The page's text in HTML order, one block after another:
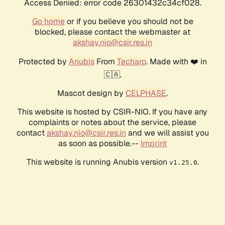
Access Denied: error code 26301432c34cf028.
Go homeor if you believe you should not be
blocked, please contact the webmaster at
akshay.nio@csir.res.in
Protected by AnubisFrom Techaro. Made with ❤️ in
🇨🇦.
Mascot design by CELPHASE.
This website is hosted by CSIR-NIO. If you have any
complaints or notes about the service, please
contactakshay.nio@csir.res.in and we will assist you
as soon as possible.-- Imprint
This website is running Anubis version v1.25.0.